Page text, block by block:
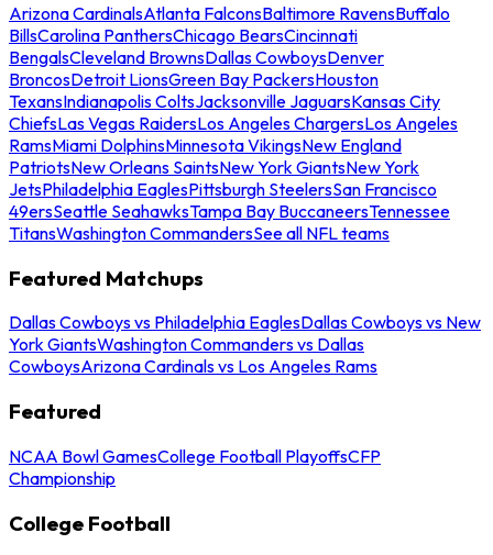
Arizona CardinalsAtlanta FalconsBaltimore RavensBuffalo
BillsCarolina PanthersChicago BearsCincinnati
BengalsCleveland BrownsDallas CowboysDenver
BroncosDetroit LionsGreen Bay PackersHouston
TexansIndianapolis ColtsJacksonville JaguarsKansas City
ChiefsLas Vegas RaidersLos Angeles ChargersLos Angeles
RamsMiami DolphinsMinnesota VikingsNew England
PatriotsNew Orleans SaintsNew York GiantsNew York
JetsPhiladelphia EaglesPittsburgh SteelersSan Francisco
49ersSeattle SeahawksTampa Bay BuccaneersTennessee
TitansWashington CommandersSee all NFL teams
Featured Matchups
Dallas Cowboys vs Philadelphia EaglesDallas Cowboys vs New
York GiantsWashington Commanders vs Dallas
CowboysArizona Cardinals vs Los Angeles Rams
Featured
NCAA Bowl GamesCollege Football PlayoffsCFP
Championship
College Football